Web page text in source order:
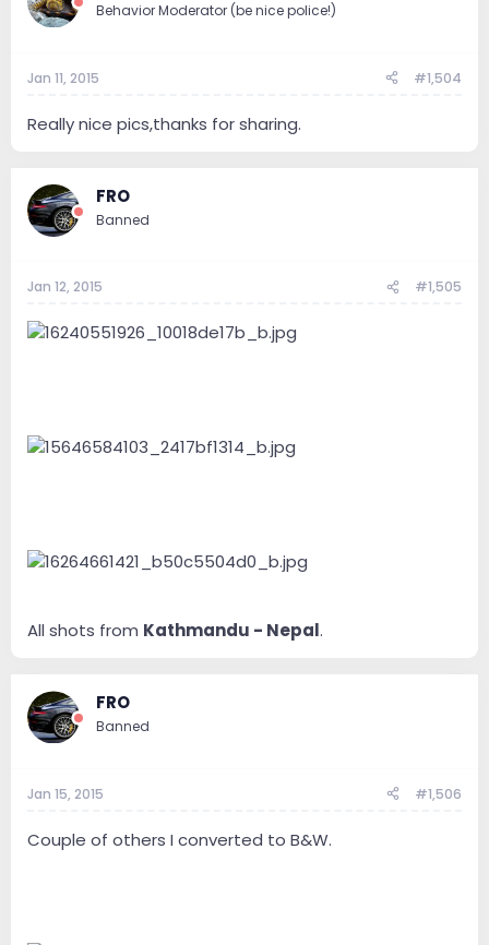
Behavior Moderator (be nice police!)
Jan 11, 2015 #1,504
Really nice pics,thanks for sharing.
FRO
Banned
Jan 12, 2015 #1,505
All shots from Kathmandu - Nepal.
FRO
Banned
Jan 15, 2015 #1,506
Couple of others I converted to B&W.